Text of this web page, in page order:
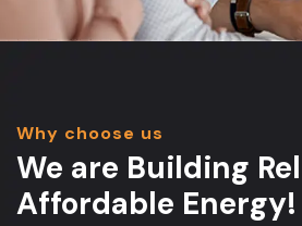
Why choose us
We are Building
Affordable Energy!